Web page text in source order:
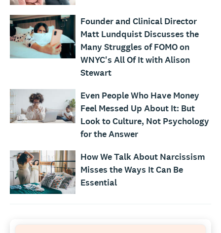
Founder and Clinical Director
Matt Lundquist Discusses the
Many Struggles of FOMO on
WNYC's All Of It with Alison
Stewart
Even People Who Have Money
Feel Messed Up About It: But
Look to Culture, Not Psychology
for the Answer
How We Talk About Narcissism
Misses the Ways It Can Be
Essential